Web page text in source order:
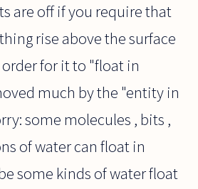
are off if you require that
rise above the surface
for it to "float in
much by the "entity in
some molecules , bits ,
of water can float in
some kinds of water float